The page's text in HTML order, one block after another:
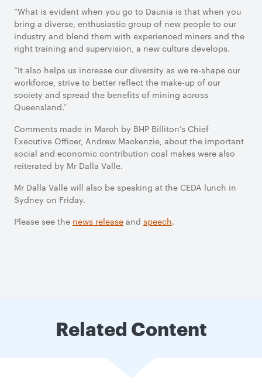
“What is evident when you go to Daunia is that when you
bring a diverse, enthusiastic group of new people to our
industry and blend them with experienced miners and the
right training and supervision, a new culture develops.
“It also helps us increase our diversity as we re-shape our
workforce, strive to better reflect the make-up of our
society and spread the benefits of mining across
Queensland.”
Comments made in March by BHP Billiton’s Chief
Executive Officer, Andrew Mackenzie, about the important
social and economic contribution coal makes were also
reiterated by Mr Dalla Valle.
Mr Dalla Valle will also be speaking at the CEDA lunch in
Sydney on Friday.
Please see the news release and speech.
Related Content